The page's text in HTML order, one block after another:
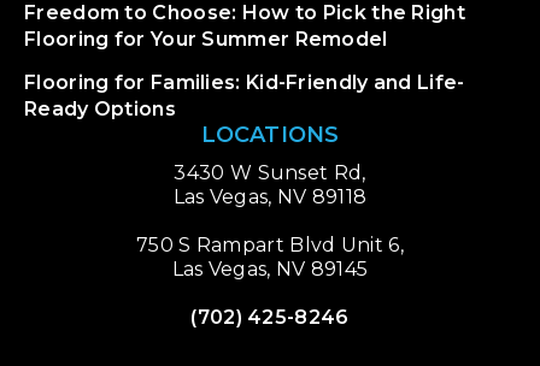
Freedom to Choose: How to Pick the Right
Flooring for Your Summer Remodel
Flooring for Families: Kid-Friendly and Life-
Ready Options
LOCATIONS
3430 W Sunset Rd,
Las Vegas, NV 89118
750 S Rampart Blvd Unit 6,
Las Vegas, NV 89145
(702) 425-8246